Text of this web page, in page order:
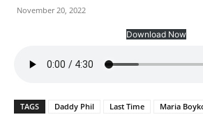
November 20, 2022
Download Now
TAGS Daddy Phil Last Time Maria